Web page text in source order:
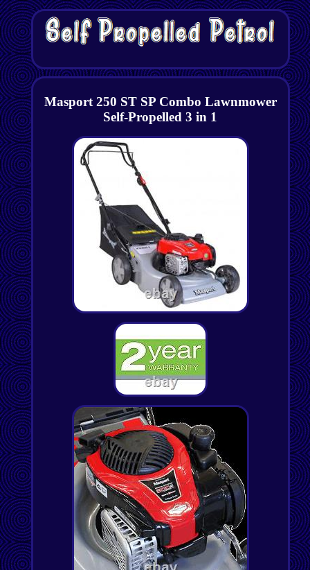
Masport 250 ST SP Combo Lawnmower
Self-Propelled 3 in 1